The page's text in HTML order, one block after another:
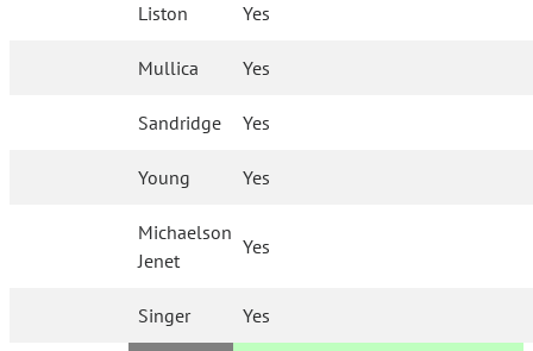
Liston Yes
Mullica Yes
Sandridge Yes
Young Yes
Michaelson
Jenet
Yes
Singer Yes